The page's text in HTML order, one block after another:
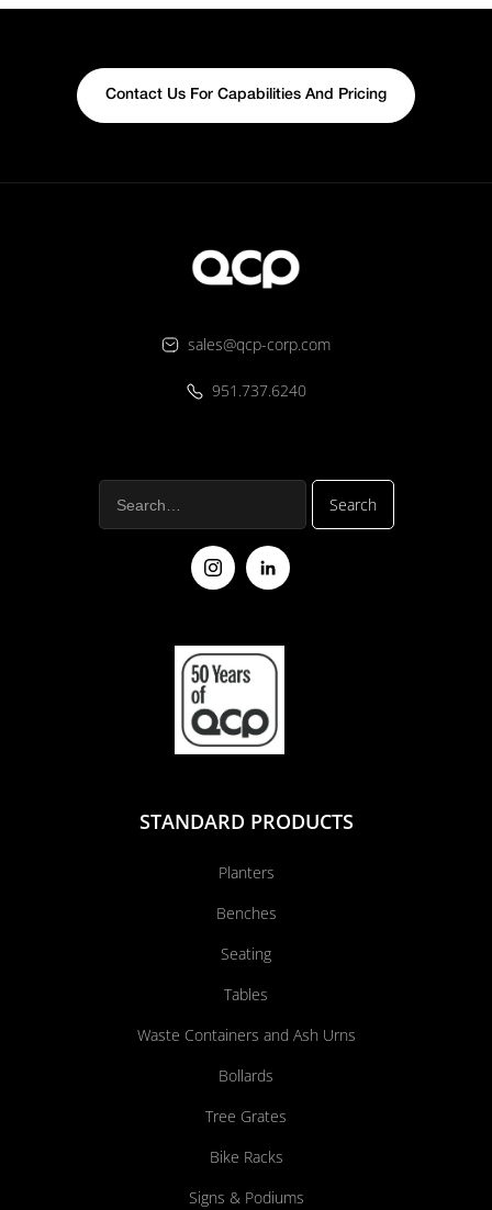
Contact Us For Capabilities And Pricing
sales@qcp-corp.com
951.737.6240
STANDARD PRODUCTS
Planters
Benches
Seating
Tables
Waste Containers and Ash Urns
Bollards
Tree Grates
Bike Racks
Signs & Podiums